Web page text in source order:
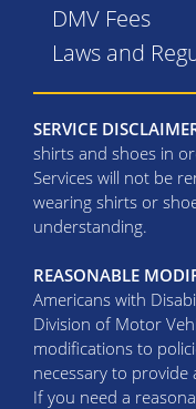
DMV Fees
Laws and
SERVICE
shirts and shoes in
Services will not be
wearing shirts or
understanding.
REASONABLE
Americans with
Division of Motor
modifications to
necessary to provide
If you need a